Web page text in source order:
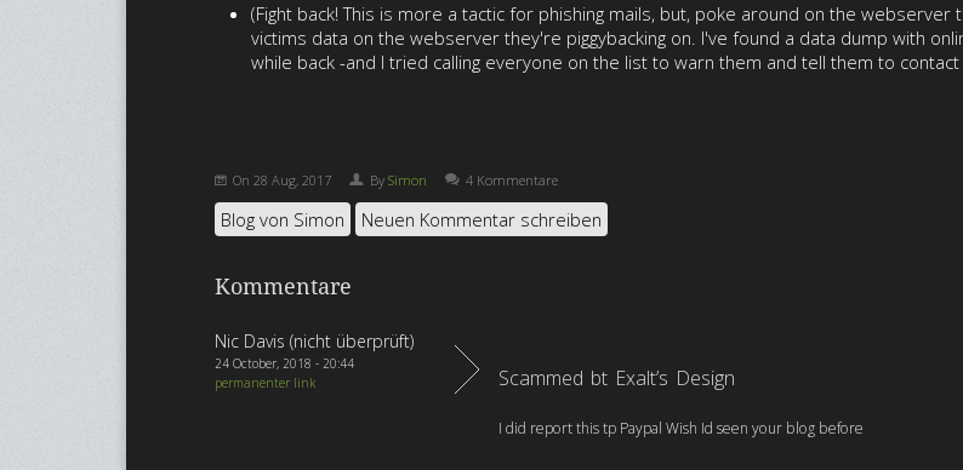
(Fight back! This is more a tactic for phishing mails, but, poke around on the
victims data on the webserver they're piggybacking on. I've found a data dump with
while back -and I tried calling everyone on the list to warn them and tell them to
On28 Aug, 2017 BySimon 4 Kommentare
Blog von Simon Neuen Kommentar schreiben
Kommentare
Nic Davis (nicht überprüft)
24 October, 2018 - 20:44
permanenter link
Scammed bt Exalt’s Design
I did report this tp Paypal Wish Id seen your blog before